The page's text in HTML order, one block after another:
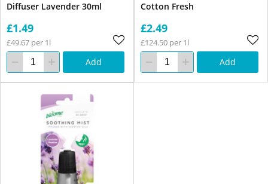
Diffuser Lavender 30ml
£1.49
£49.67 per 1l
Add
Cotton Fresh
£2.49
£124.50 per 1l
Add